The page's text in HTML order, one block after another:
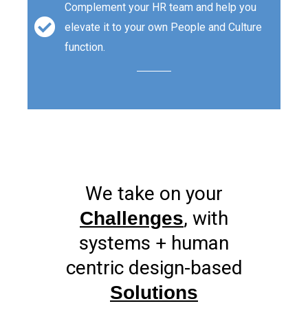
Complement your HR team and help you
elevate it to your own People and Culture
function.
We take on your
Challenges, with
systems + human
centric design-based
Solutions